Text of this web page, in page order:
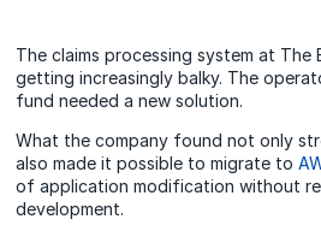
The claims processing system at The
getting increasingly balky. The
fund needed a new solution.
What the company found not only
also made it possible to migrate to
of application modification without
development.